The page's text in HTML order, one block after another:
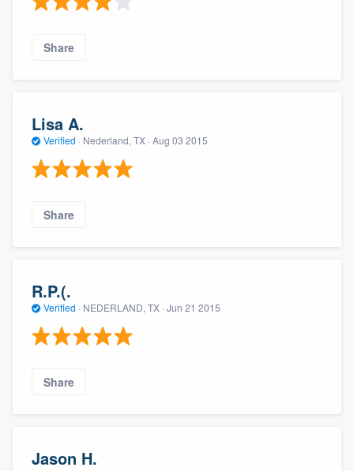
Share
Lisa A.
Verified · Nederland, TX · Aug 03 2015
Share
R.P.(.
Verified · NEDERLAND, TX · Jun 21 2015
Share
Jason H.